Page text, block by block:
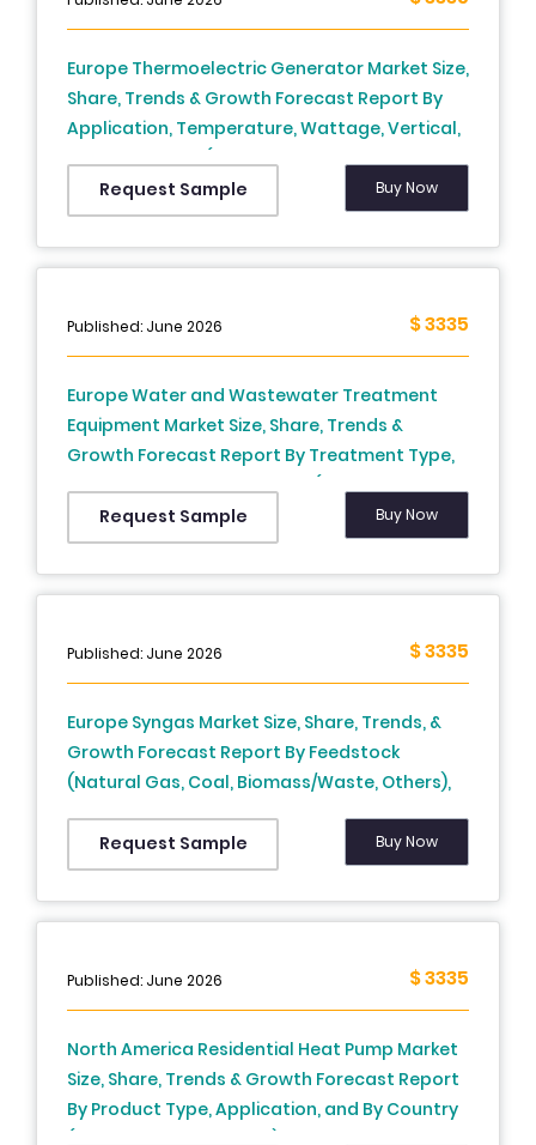
Europe Thermoelectric Generator Market Size,
Share, Trends & Growth Forecast Report By
Application, Temperature, Wattage, Vertical,
and By Country (Germany, France, United
Kingdom, Italy, Sweden, Rest of Europe) –
Industry Analysis and Forecast, 2026 to 2034
Request Sample Buy Now
Published: June 2026 $ 3335
Europe Water and Wastewater Treatment
Equipment Market Size, Share, Trends &
Growth Forecast Report By Treatment Type,
Application, and By Country (Germany,
France, Italy, Spain, Netherlands, Rest of
Europe) – Industry Analysis and Forecast, 2026
to 2034
Request Sample Buy Now
Published: June 2026 $ 3335
Europe Syngas Market Size, Share, Trends, &
Growth Forecast Report By Feedstock
(Natural Gas, Coal, Biomass/Waste, Others),
Technology, Gasifier Type, Application and
Country (UK, France, Spain, Germany, Italy,
Russia, Sweden, Denmark, Switzerland,
Netherlands, Turkey, Czech Republic and Rest
Request Sample Buy Now
Published: June 2026 $ 3335
North America Residential Heat Pump Market
Size, Share, Trends & Growth Forecast Report
By Product Type, Application, and By Country
(United States, Canada) – Industry Analysis